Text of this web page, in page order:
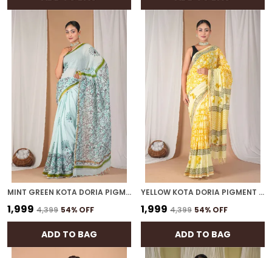
MINT GREEN KOTA DORIA PIGMENT (HAND BLOCK) WITH GOLDEN BORDER ETHNIC BHAGALPURI SAREE WITH BLOUSE
₹1,999 ₹4,399 54% OFF
ADD TO BAG
YELLOW KOTA DORIA PIGMENT (HAND BLOCK) WITH GOLDEN BORDER ETHNIC BHAGALPURI SAREE WITH BLOUSE
₹1,999 ₹4,399 54% OFF
ADD TO BAG